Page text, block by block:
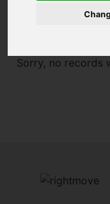
You are here:
Sorry, no records